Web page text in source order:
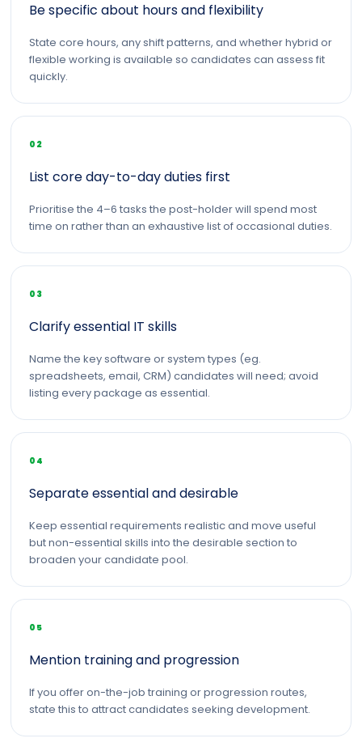
Be specific about hours and flexibility
State core hours, any shift patterns, and whether hybrid or
flexible working is available so candidates can assess fit
quickly.
02
List core day-to-day duties first
Prioritise the 4–6 tasks the post-holder will spend most
time on rather than an exhaustive list of occasional duties.
03
Clarify essential IT skills
Name the key software or system types (eg.
spreadsheets, email, CRM) candidates will need; avoid
listing every package as essential.
04
Separate essential and desirable
Keep essential requirements realistic and move useful
but non-essential skills into the desirable section to
broaden your candidate pool.
05
Mention training and progression
If you offer on-the-job training or progression routes,
state this to attract candidates seeking development.